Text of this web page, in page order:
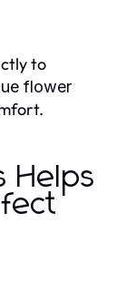
to
flower
Helps